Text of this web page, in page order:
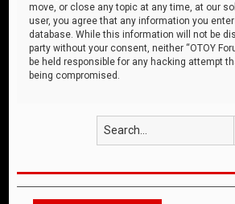
move, or close any topic at any time, at our
user, you agree that any information you
database. While this information will not be
party without your consent, neither “OTOY
be held responsible for any hacking attempt
being compromised.